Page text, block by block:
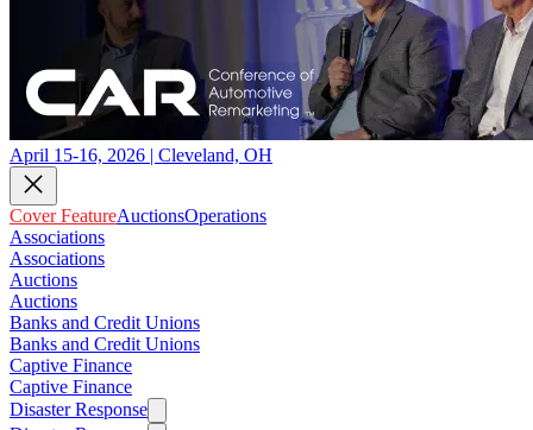
April 15-16, 2026 | Cleveland, OH
Cover FeatureAuctionsOperations
Associations
Associations
Auctions
Auctions
Banks and Credit Unions
Banks and Credit Unions
Captive Finance
Captive Finance
Disaster Response